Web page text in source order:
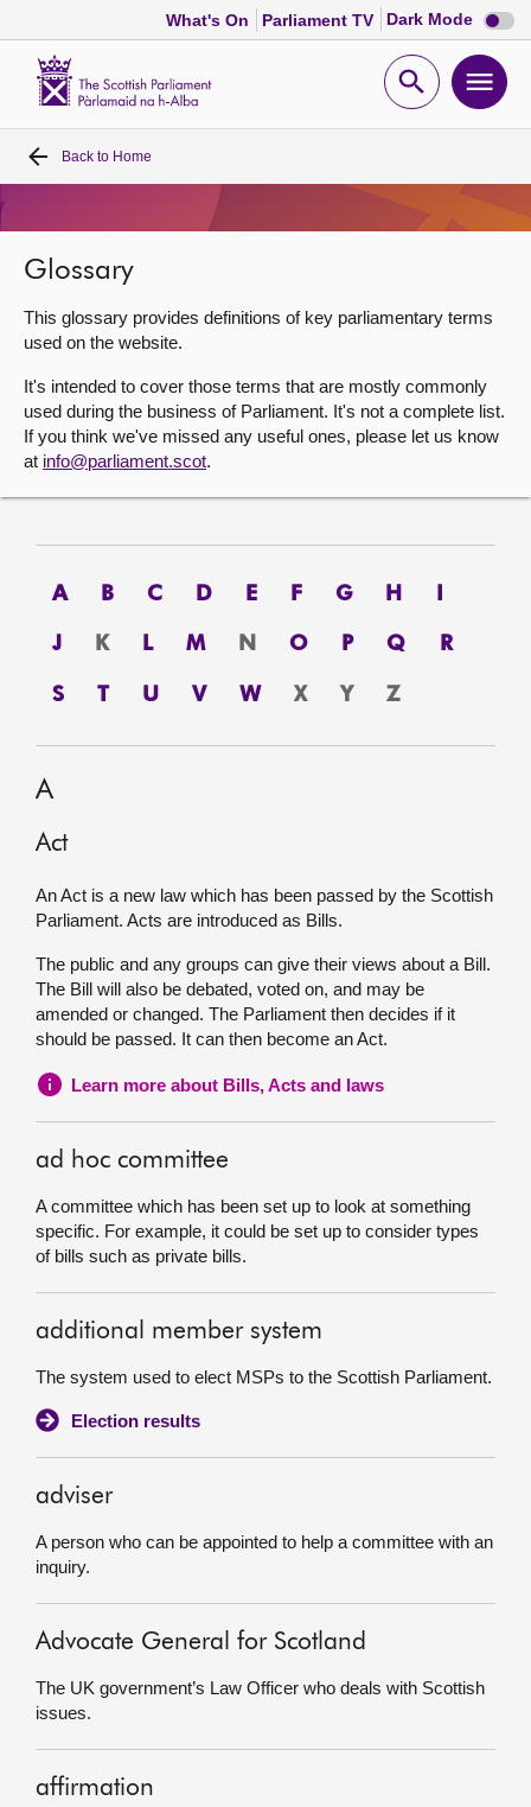
What's On Parliament TV Dark Mode Dark
mode
Open
Home
Bills and laws
Get involved
Visit
Contact us
Back to Home
Glossary
This glossary provides definitions of key parliamentary terms
used on the website.
It's intended to cover those terms that are mostly commonly
used during the business of Parliament. It's not a complete list.
If you think we've missed any useful ones, please let us know
at info@parliament.scot.
A B C D E F G H
J K L M N O P Q R
S T U V W X Y Z
A
Act
An Act is a new law which has been passed by the Scottish
Parliament. Acts are introduced as Bills.
The public and any groups can give their views about a Bill.
The Bill will also be debated, voted on, and may be
amended or changed. The Parliament then decides if it
should be passed. It can then become an Act.
Learn more about Bills, Acts and laws
ad hoc committee
A committee which has been set up to look at something
specific. For example, it could be set up to consider types
of bills such as private bills.
additional member system
The system used to elect MSPs to the Scottish Parliament.
Election results
adviser
A person who can be appointed to help a committee with an
inquiry.
Advocate General for Scotland
The UK government’s Law Officer who deals with Scottish
issues.
affirmation